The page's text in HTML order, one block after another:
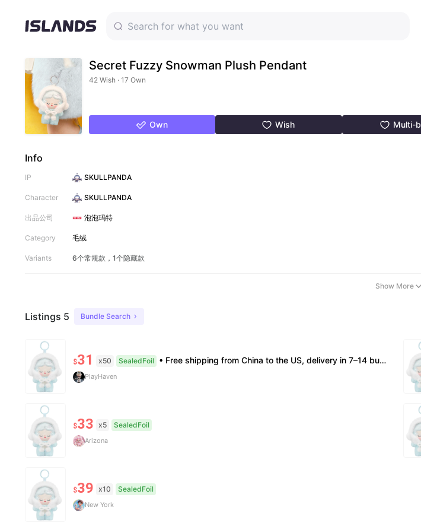
Secret Fuzzy Snowman Plush Pendant
42 Wish · 17 Own
Own Wish Multi-
Info
IP SKULLPANDA
Character SKULLPANDA
出品公司 泡泡玛特
Category 毛绒
Variants 6个常规款，1个隐藏款
Show More
Listings 5 Bundle Search
$31 x50 SealedFoil • Free shipping from China to the US, delivery in 7–14 business days. • 100% authentic with official verification; double refund for counterfeits. • No after-sales for factory defects. All sales are final — no returns or exchanges.
PlayHaven
$33 x5 SealedFoil
Arizona
$39 x10 SealedFoil
New York